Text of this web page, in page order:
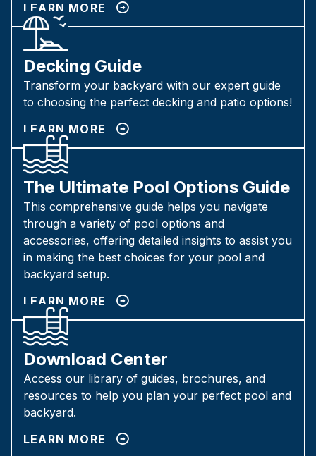
LEARN MORE
Decking Guide
Transform your backyard with our expert guide
to choosing the perfect decking and patio options!
LEARN MORE
The Ultimate Pool Options Guide
This comprehensive guide helps you navigate
through a variety of pool options and
accessories, offering detailed insights to assist you
in making the best choices for your pool and
backyard setup.
LEARN MORE
Download Center
Access our library of guides, brochures, and
resources to help you plan your perfect pool and
backyard.
LEARN MORE